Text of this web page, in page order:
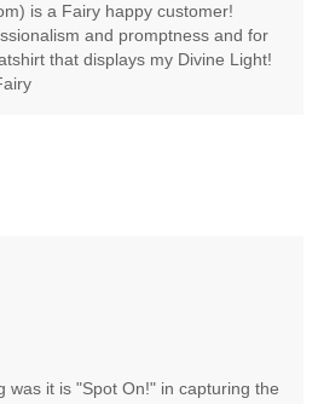
is a Fairy happy customer!
and promptness and for
that displays my Divine Light!
was it is "Spot On!" in capturing the